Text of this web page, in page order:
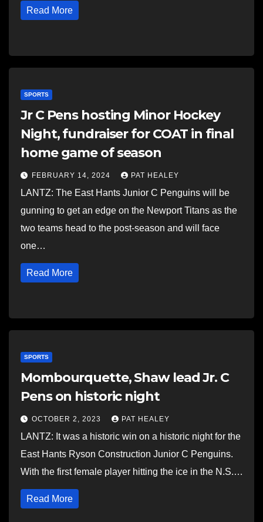
Read More
SPORTS
Jr C Pens hosting Minor Hockey
Night, fundraiser for COAT in final
home game of season
FEBRUARY 14, 2024 PAT HEALEY
LANTZ: The East Hants Junior C Penguins will be
gunning to get an edge on the Newport Titans as the
two teams head to the post-season and will face
one…
Read More
SPORTS
Mombourquette, Shaw lead Jr. C
Pens on historic night
OCTOBER 2, 2023 PAT HEALEY
LANTZ: It was a historic win on a historic night for the
East Hants Ryson Construction Junior C Penguins.
With the first female player hitting the ice in the N.S.…
Read More